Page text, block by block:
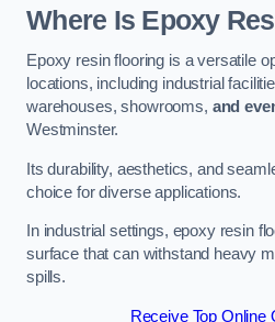
Where Is Epoxy
Epoxy resin flooring is a versatile
locations, including industrial
warehouses, showrooms, and
Westminster.
Its durability, aesthetics, and
choice for diverse applications.
In industrial settings, epoxy resin
surface that can withstand heavy
spills.
Receive Top Online